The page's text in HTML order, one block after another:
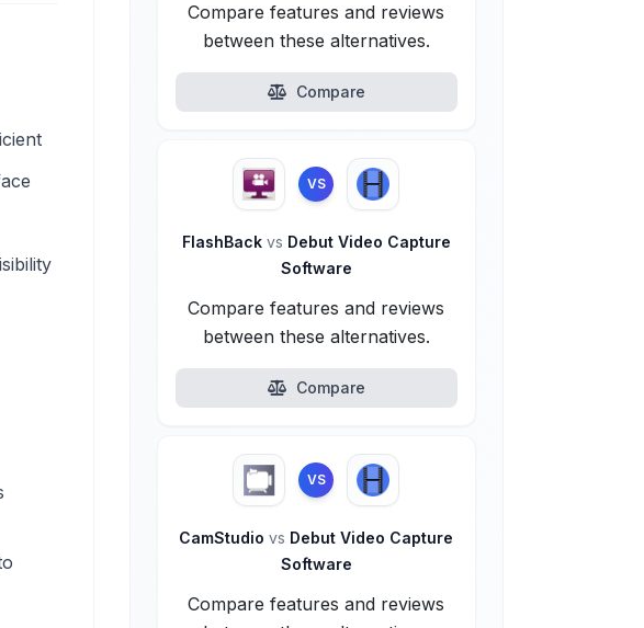
Compare features and reviews
between these alternatives.
Compare
VS
FlashBack vs Debut Video Capture
Software
Compare features and reviews
between these alternatives.
Compare
VS
CamStudiovs Debut Video Capture
Software
Compare features and reviews